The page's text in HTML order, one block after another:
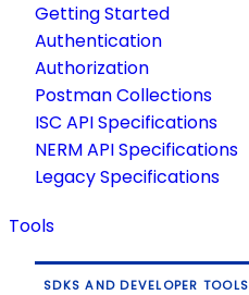
Getting Started
Authentication
Authorization
Postman Collections
ISC API Specifications
NERM API Specifications
Legacy Specifications
Tools
SDKS AND DEVELOPER TOOLS